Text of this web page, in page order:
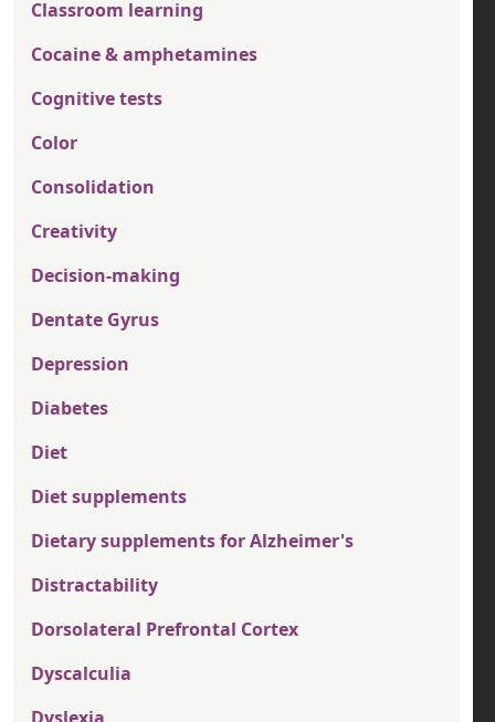
Classroom learning
Cocaine & amphetamines
Cognitive tests
Color
Consolidation
Creativity
Decision-making
Dentate Gyrus
Depression
Diabetes
Diet
Diet supplements
Dietary supplements for Alzheimer's
Distractability
Dorsolateral Prefrontal Cortex
Dyscalculia